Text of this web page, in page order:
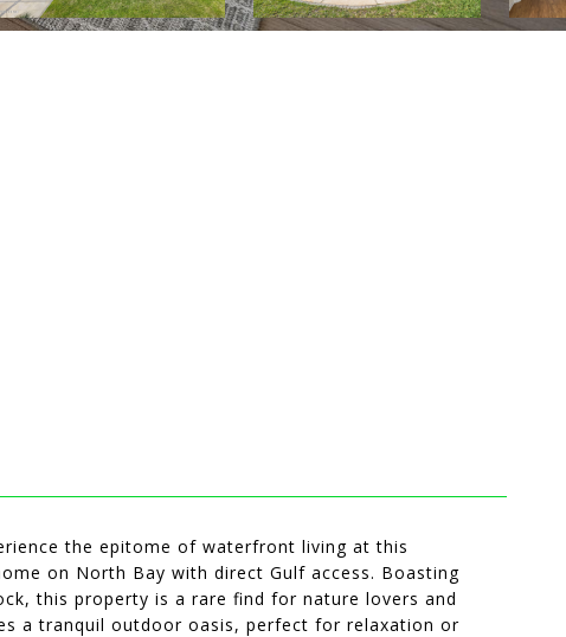
the epitome of waterfront living at this
on North Bay with direct Gulf access. Boasting
this property is a rare find for nature lovers and
a tranquil outdoor oasis, perfect for relaxation or